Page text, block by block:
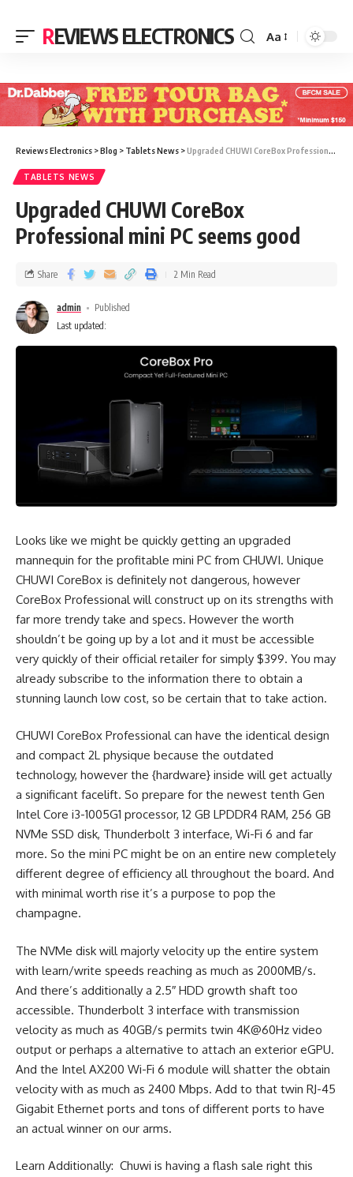
REVIEWS ELECTRONICS Aa
Reviews Electronics >Blog > Tablets News >Upgraded CHUWI CoreBox Professional mini PC seems good
TABLETS NEWS
Upgraded CHUWI CoreBox
Professional mini PC seems good
Last updated:
admin Published
Share 2 Min Read
Looks like we might be quickly getting an upgraded
mannequin for the profitable mini PC from CHUWI. Unique
CHUWI CoreBox is definitely not dangerous, however
CoreBox Professional will construct up on its strengths with
far more trendy take and specs. However the worth
shouldn’t be going up by a lot and it must be accessible
very quickly of their official retailer for simply $399. You may
already subscribe to the information there to obtain a
stunning launch low cost, so be certain that to take action.
CHUWI CoreBox Professional can have the identical design
and compact 2L physique because the outdated
technology, however the {hardware} inside will get actually
a significant facelift. So prepare for the newest tenth Gen
Intel Core i3-1005G1 processor, 12 GB LPDDR4 RAM, 256 GB
NVMe SSD disk, Thunderbolt 3 interface, Wi-Fi 6 and far
more. So the mini PC might be on an entire new completely
different degree of efficiency all throughout the board. And
with minimal worth rise it’s a purpose to pop the
champagne.
The NVMe disk will majorly velocity up the entire system
with learn/write speeds reaching as much as 2000MB/s.
And there’s additionally a 2.5″ HDD growth shaft too
accessible. Thunderbolt 3 interface with transmission
velocity as much as 40GB/s permits twin 4K@60Hz video
output or perhaps a alternative to attach an exterior eGPU.
And the Intel AX200 Wi-Fi 6 module will shatter the obtain
velocity with as much as 2400 Mbps. Add to that twin RJ-45
Gigabit Ethernet ports and tons of different ports to have
an actual winner on our arms.
Learn Additionally: Chuwi is having a flash sale right this